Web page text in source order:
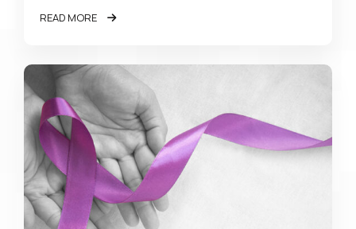
READ MORE